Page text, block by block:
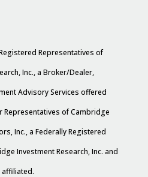
Representatives of
Inc., a Broker/Dealer,
Advisory Services offered
of Cambridge
Inc., a Federally Registered
Investment Research, Inc. and
affiliated.